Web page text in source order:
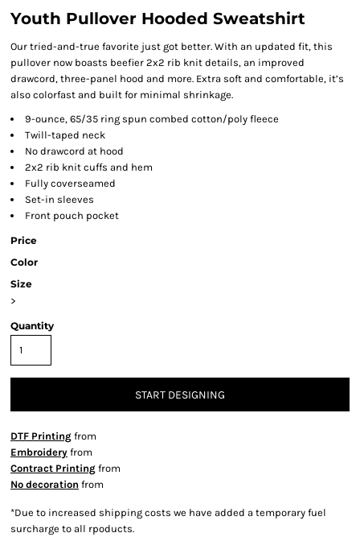
Youth Pullover Hooded Sweatshirt
Our tried-and-true favorite just got better. With an updated fit, this
pullover now boasts beefier 2x2 rib knit details, an improved
drawcord, three-panel hood and more. Extra soft and comfortable, it’s
also colorfast and built for minimal shrinkage.
9-ounce, 65/35 ring spun combed cotton/poly fleece
Twill-taped neck
No drawcord at hood
2x2 rib knit cuffs and hem
Fully coverseamed
Set-in sleeves
Front pouch pocket
Price
Color
Size
>
Quantity
START DESIGNING
DTF Printing from
Embroidery from
Contract Printing from
No decoration from
*Due to increased shipping costs we have added a temporary fuel
surcharge to all rpoducts.